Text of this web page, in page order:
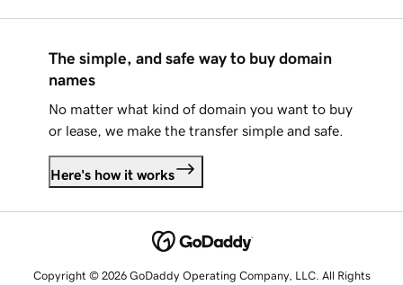
The simple, and safe way to buy domain
names
No matter what kind of domain you want to buy
or lease, we make the transfer simple and safe.
Here's how it works
Copyright © 2026 GoDaddy Operating Company, LLC. All Rights